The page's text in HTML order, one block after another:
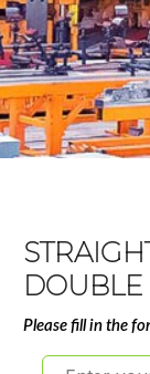
DOUBLE
Please fill in the